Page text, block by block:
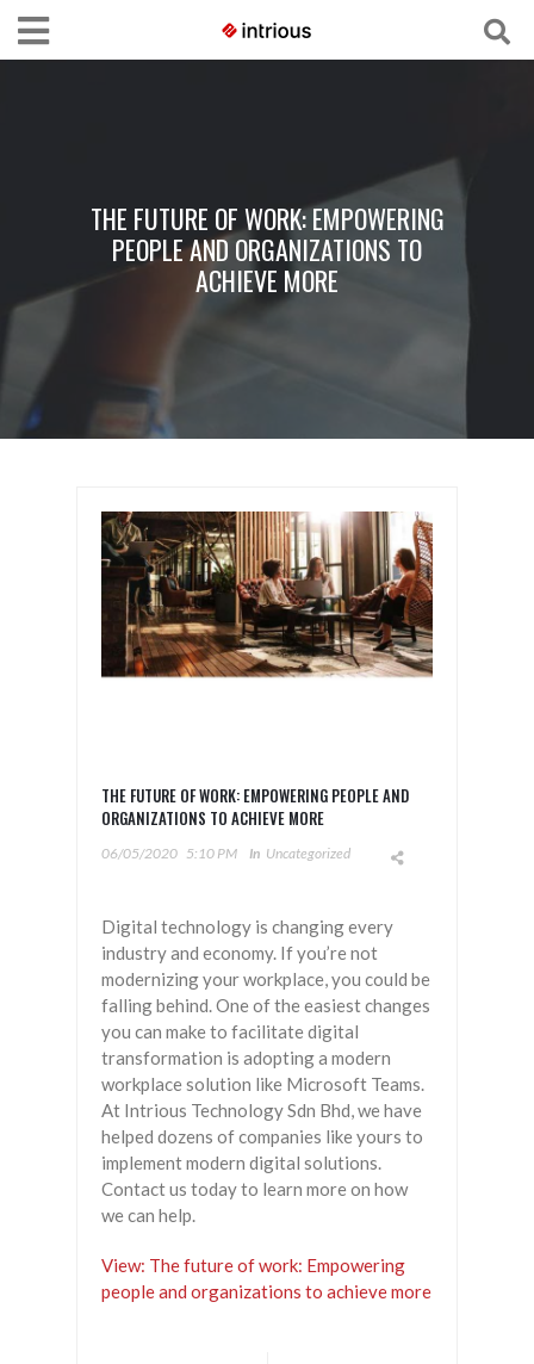
THE FUTURE OF WORK: EMPOWERING
PEOPLE AND ORGANIZATIONS TO
ACHIEVE MORE
THE FUTURE OF WORK: EMPOWERING PEOPLE AND
ORGANIZATIONS TO ACHIEVE MORE
06/05/2020 5:10 PM In Uncategorized
Digital technology is changing every
industry and economy. If you’re not
modernizing your workplace, you could be
falling behind. One of the easiest changes
you can make to facilitate digital
transformation is adopting a modern
workplace solution like Microsoft Teams.
At Intrious Technology Sdn Bhd, we have
helped dozens of companies like yours to
implement modern digital solutions.
Contact us today to learn more on how
we can help.
View: The future of work: Empowering
people and organizations to achieve more